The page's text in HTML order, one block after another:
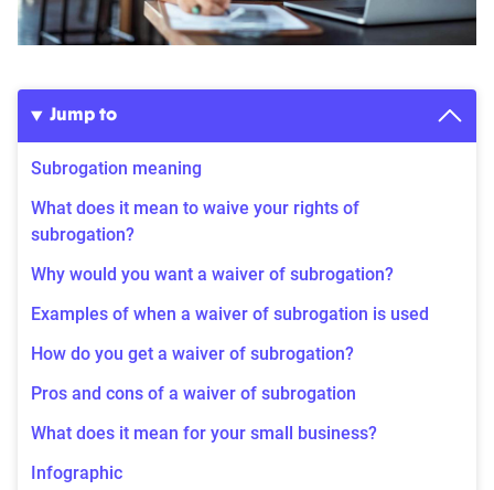
Jump to
Subrogation meaning
What does it mean to waive your rights of
subrogation?
Why would you want a waiver of subrogation?
Examples of when a waiver of subrogation is used
How do you get a waiver of subrogation?
Pros and cons of a waiver of subrogation
What does it mean for your small business?
Infographic